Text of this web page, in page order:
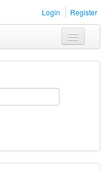
Login Register